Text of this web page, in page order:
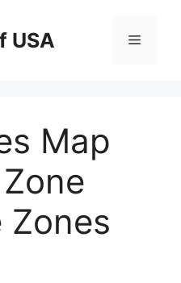
USA Menu
Map
Zones